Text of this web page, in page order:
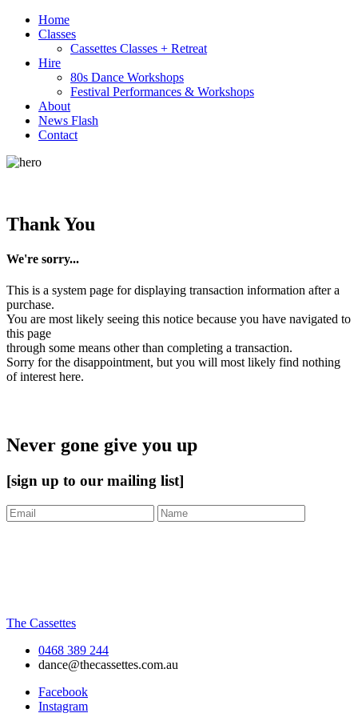
Home
Classes
Cassettes Classes + Retreat
Hire
80s Dance Workshops
Festival Performances & Workshops
About
News Flash
Contact
Thank You
We're sorry...
This is a system page for displaying transaction information after a
purchase.
You are most likely seeing this notice because you have navigated to
this page
through some means other than completing a transaction.
Sorry for the disappointment, but you will most likely find nothing
of interest here.
Never gone give you up
[sign up to our mailing list]
The Cassettes
0468 389 244
dance@thecassettes.com.au
Facebook
Instagram